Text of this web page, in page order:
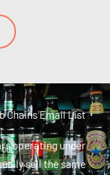
Chains Email List
operating under
sell the same